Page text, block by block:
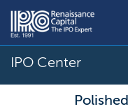
IPO Center